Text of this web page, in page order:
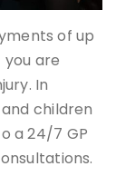
of up
are
In
children
a 24/7 GP